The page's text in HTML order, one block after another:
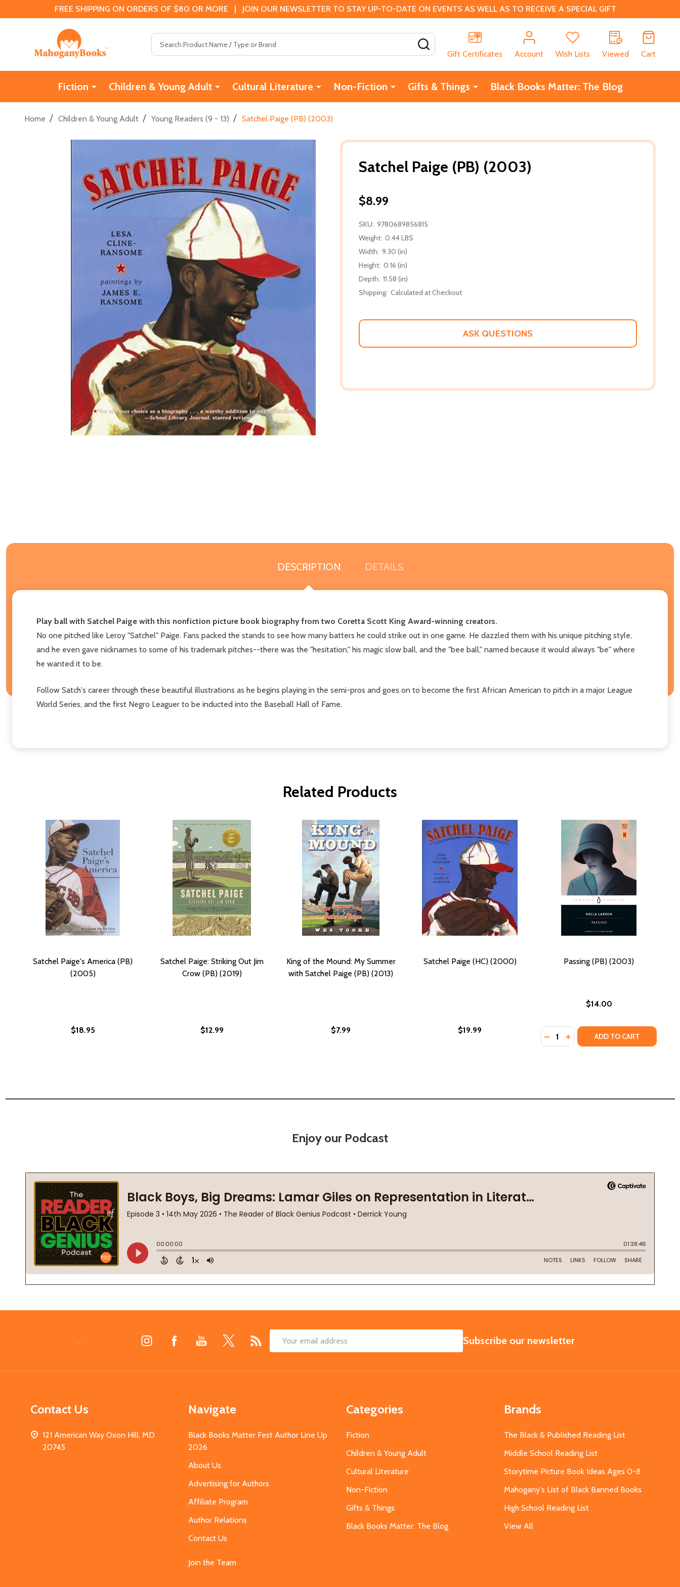
FREE SHIPPING ON ORDERS OF $80 OR MORE | JOIN OUR NEWSLETTER TO STAY UP-TO-DATE ON EVENTS AS WELL AS TO RECEIVE A SPECIAL GIFT
Gift Certificates
Account Wish Lists Viewed Cart
Fiction Children & Young Adult Cultural Literature Non-Fiction Gifts & Things Black Books Matter: The Blog
Home / Children & Young Adult / Young Readers (9 - 13) / Satchel Paige (PB) (2003)
Satchel Paige (PB) (2003)
$8.99
SKU: 9780689856815
Weight: 0.44 LBS
Width: 9.30 (in)
Height: 0.16 (in)
Depth: 11.58 (in)
Shipping: Calculated at Checkout
ASK QUESTIONS
DESCRIPTION DETAILS
Play ball with Satchel Paige with this nonfiction picture book biography from two Coretta Scott King Award-winning creators.
No one pitched like Leroy "Satchel" Paige. Fans packed the stands to see how many batters he could strike out in one game. He dazzled them with his unique pitching style,
and he even gave nicknames to some of his trademark pitches--there was the "hesitation," his magic slow ball, and the "bee ball," named because it would always "be" where
he wanted it to be.
Follow Satch'​s career through these beautiful illustrations as he begins playing in the semi-pros and goes on to become the first African American to pitch in a major League
World Series, and the first Negro Leaguer to be inducted into the Baseball Hall of Fame.
Related Products
Satchel Paige's America (PB)
(2005)
$18.95
Satchel Paige: Striking Out Jim
Crow (PB) (2019)
$12.99
King of the Mound: My Summer
with Satchel Paige (PB) (2013)
$7.99
Satchel Paige (HC) (2000)
$19.99
Passing (PB) (2003)
$14.00
Quantity:
DECREASE QUANTITY OF PASSING
INCREASE QUANTITY OF
ADD TO CART
Enjoy our Podcast
Email
SUBSCRIBE
Subscribe our newsletter
Contact Us
121 American Way Oxon Hill, MD
20745
Navigate
Black Books Matter Fest Author Line Up
2026
About Us
Advertising for Authors
Affiliate Program
Author Relations
Contact Us
Join the Team
Categories
Fiction
Children & Young Adult
Cultural Literature
Non-Fiction
Gifts & Things
Black Books Matter: The Blog
Brands
The Black & Published Reading List
Middle School Reading List
Storytime Picture Book Ideas Ages 0-8
Mahogany's List of Black Banned Books
High School Reading List
View All